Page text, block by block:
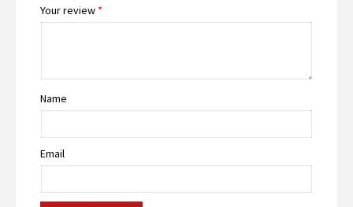
Your review *
Name
Email